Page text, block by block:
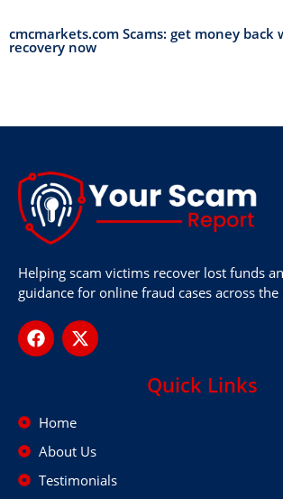
cmcmarkets.com Scams: get money back
recovery now
Helping scam victims recover lost funds
guidance for online fraud cases across the
Quick Links
Home
About Us
Testimonials